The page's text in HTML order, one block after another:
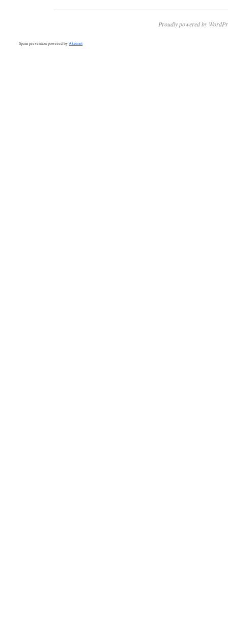
Proudly powered by
Spam prevention powered by Akismet